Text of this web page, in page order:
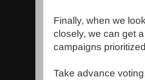
Finally, when we
closely, we can get
campaigns
Take advance